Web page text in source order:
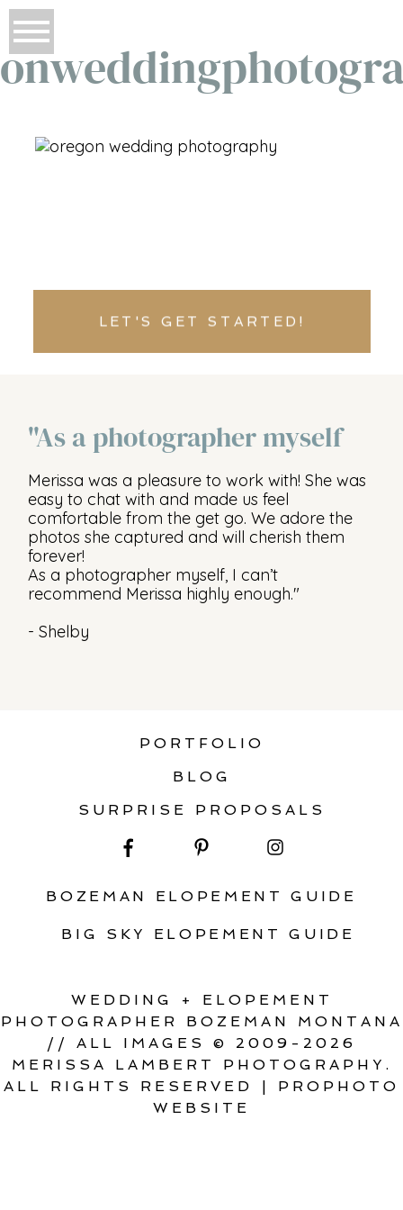
LET'S GET STARTED!
"As a photographer myself
Merissa was a pleasure to work with! She was
easy to chat with and made us feel
comfortable from the get go. We adore the
photos she captured and will cherish them
forever!
As a photographer myself, I can’t
recommend Merissa highly enough."
- Shelby
PORTFOLIO
BLOG
SURPRISE PROPOSALS
BOZEMAN ELOPEMENT GUIDE
BIG SKY ELOPEMENT GUIDE
WEDDING + ELOPEMENT
PHOTOGRAPHER BOZEMAN MONTANA
// ALL IMAGES © 2009-2026
MERISSA LAMBERT PHOTOGRAPHY.
ALL RIGHTS RESERVED
PROPHOTO
WEBSITE